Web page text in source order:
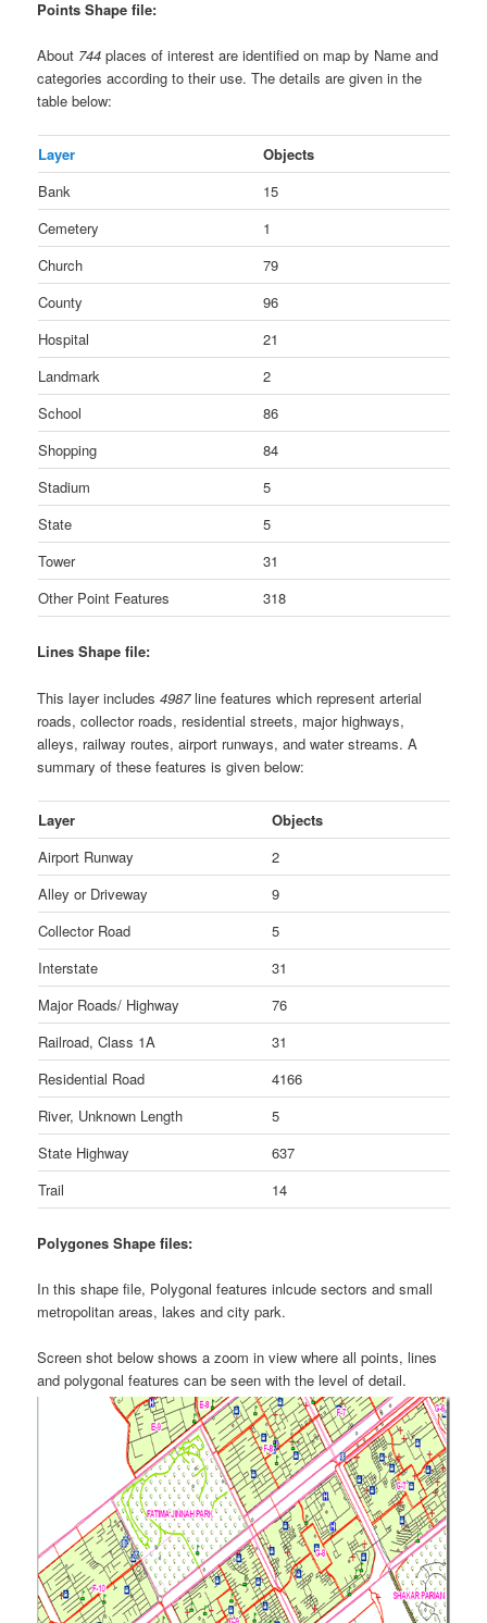
Points Shape file:
About 744 places of interest are identified on map by Name and
categories according to their use. The details are given in the
table below:
Layer
Objects
Bank
15
Cemetery
1
Church
79
County
96
Hospital
21
Landmark
2
School
86
Shopping
84
Stadium
5
State
5
Tower
31
Other Point Features
318
Lines Shape file:
This layer includes4987line features which represent arterial
roads, collector roads, residential streets, major highways,
alleys, railway routes, airport runways, and water streams. A
summary of these features is given below:
Layer
Objects
Airport Runway
2
Alley or Driveway
9
Collector Road
5
Interstate
31
Major Roads/ Highway
76
Railroad, Class 1A
31
Residential Road
4166
River, Unknown Length
5
State Highway
637
Trail
14
Polygones Shape files:
In this shape file, Polygonal features inlcude sectors and small
metropolitan areas, lakes and city park.
Screen shot below shows a zoom in view where all points, lines
and polygonal features can be seen with the level of detail.